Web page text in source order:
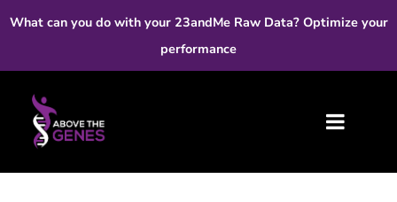
What can you do with your 23andMe Raw Data? Optimize your
performance